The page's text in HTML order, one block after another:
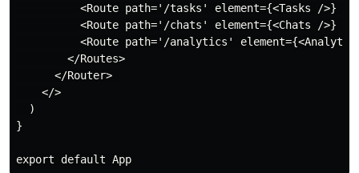
<Route path='/tasks' element={<Tasks /
          <Route path='/chats' element={<Chats />} />
<Route path='/analytics'
        </Routes>
      </Router>
    </>
  )
}